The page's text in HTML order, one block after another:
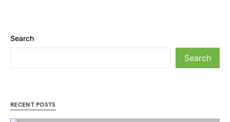
Search
Search
RECENT POSTS